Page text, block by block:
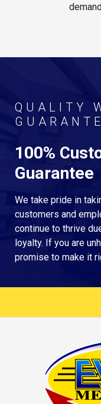
QUALITY
100%
Guarantee
We take pride in
customers and
continue to thrive
loyalty. If you are
promise to make it